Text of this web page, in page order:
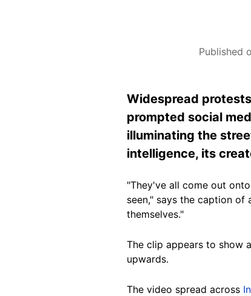
Published
Widespread
prompted social
illuminating the
intelligence, its
"They've all come out
seen," says the caption of
themselves."
The clip appears to show
upwards.
The video spread across